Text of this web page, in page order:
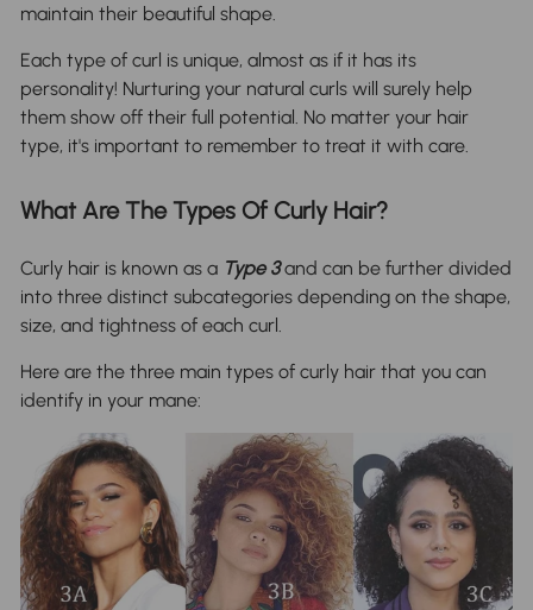
maintain their beautiful shape.
Each type of curl is unique, almost as if it has its
personality! Nurturing your natural curls will surely help
them show off their full potential. No matter your hair
type, it's important to remember to treat it with care.
What Are The Types Of Curly Hair?
Curly hair is known as a Type 3and can be further divided
into three distinct subcategories depending on the shape,
size, and tightness of each curl.
Here are the three main types of curly hair that you can
identify in your mane: